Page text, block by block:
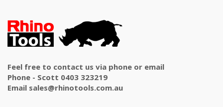
Feel free to contact us via phone or email
Phone - Scott 0403 323219
Email sales@rhinotools.com.au